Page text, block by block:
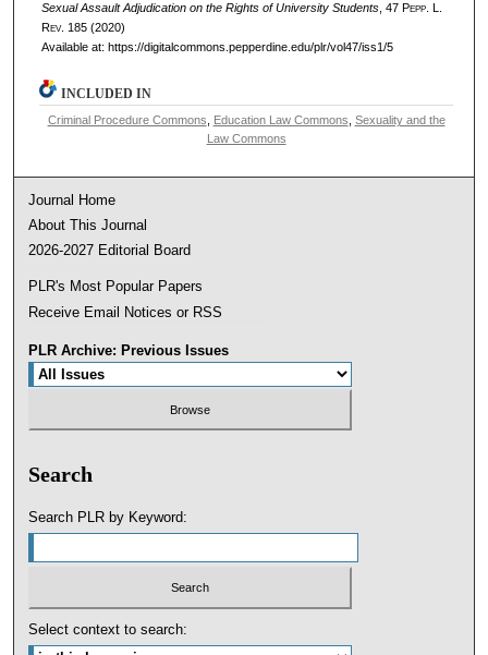
Sexual Assault Adjudication on the Rights of University Students, 47 Pepp. L.
Rev. 185 (2020)
Available at: https://digitalcommons.pepperdine.edu/plr/vol47/iss1/5
INCLUDED IN
Criminal Procedure Commons Education Law Commons Sexuality and the
Law Commons
Journal Home
About This Journal
2026-2027 Editorial Board
PLR's Most Popular Papers
Receive Email Notices or RSS
PLR Archive: Previous Issues
Search
Search PLR by Keyword:
Select context to search: